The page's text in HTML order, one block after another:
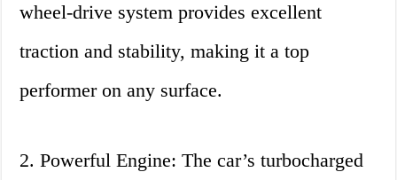
wheel-drive system provides excellent
traction and stability, making it a top
performer on any surface.
2. Powerful Engine: The car’s turbocharged